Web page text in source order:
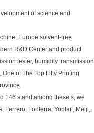
of science and
Europe solvent-free
R&D Center and product
tester, humidity transmission
of The Top Fifty Printing
146 s and among these s, we
Ferrero, Fonterra, Yoplait, Meiji,